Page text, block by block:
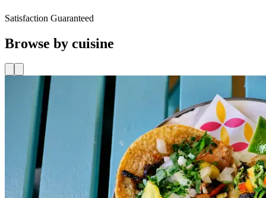
Satisfaction Guaranteed
Browse by cuisine